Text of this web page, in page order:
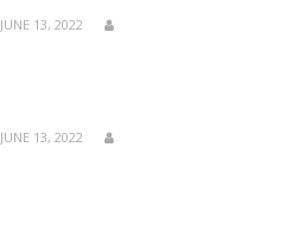
JUNE 13, 2022
JUNE 13, 2022